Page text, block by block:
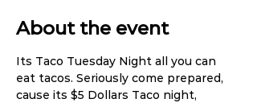
About the event
Its Taco Tuesday Night all you can
eat tacos. Seriously come prepared,
cause its $5 Dollars Taco night,